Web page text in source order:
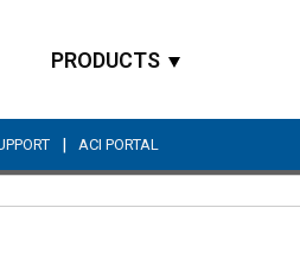
PRODUCTS
| ACI PORTAL